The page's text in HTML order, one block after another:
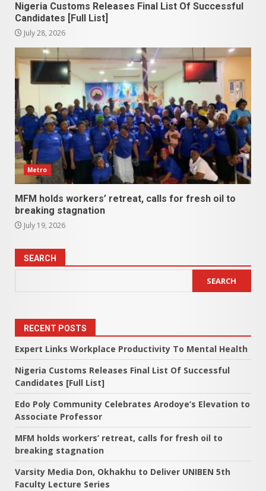
Nigeria Customs Releases Final List Of Successful
Candidates [Full List]
July 28, 2026
Metro
MFM holds workers’ retreat, calls for fresh oil to
breaking stagnation
July 19, 2026
SEARCH
SEARCH
RECENT POSTS
Expert Links Workplace Productivity To Mental Health
Nigeria Customs Releases Final List Of Successful
Candidates [Full List]
Edo Poly Community Celebrates Arodoye’s Elevation to
Associate Professor
MFM holds workers’ retreat, calls for fresh oil to
breaking stagnation
Varsity Media Don, Okhakhu to Deliver UNIBEN 5th
Faculty Lecture Series